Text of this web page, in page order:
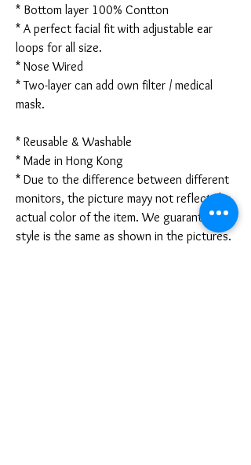
* Bottom layer 100% Contton
* A perfect facial fit with adjustable ear
loops for all size.
* Nose Wired
* Two-layer can add own filter / medical
mask.
* Reusable & Washable
* Made in Hong Kong
* Due to the difference between different
monitors, the picture mayy not reflect the
actual color of the item. We guarantee the
style is the same as shown in the pictures.